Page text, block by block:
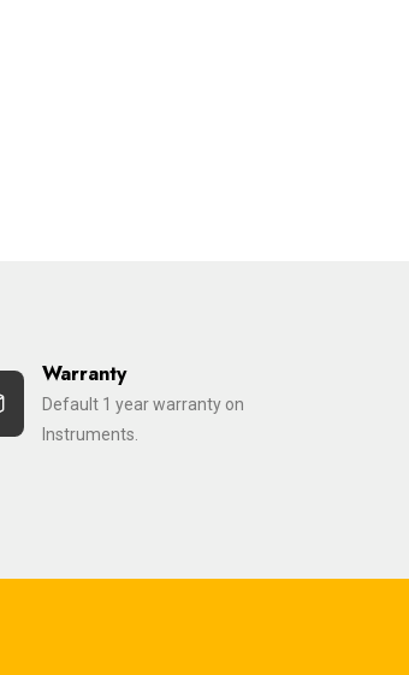
Warranty
Default 1 year warranty on
Instruments.